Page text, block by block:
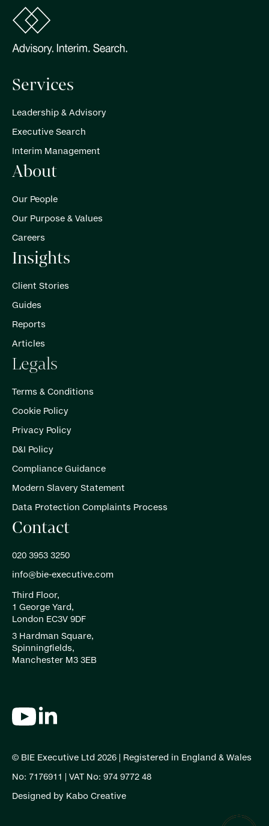
Services
Leadership & Advisory
Executive Search
Interim Management
About
Our People
Our Purpose & Values
Careers
Insights
Client Stories
Guides
Reports
Articles
Legals
Terms & Conditions
Cookie Policy
Privacy Policy
D&I Policy
Compliance Guidance
Modern Slavery Statement
Data Protection Complaints Process
Contact
020 3953 3250
info@bie-executive.com
Third Floor,
1 George Yard,
London EC3V 9DF
3 Hardman Square,
Spinningfields,
Manchester M3 3EB
© BIE Executive Ltd 2026 | Registered in England & Wales
No: 7176911 | VAT No: 974 9772 48
Designed by Kabo Creative